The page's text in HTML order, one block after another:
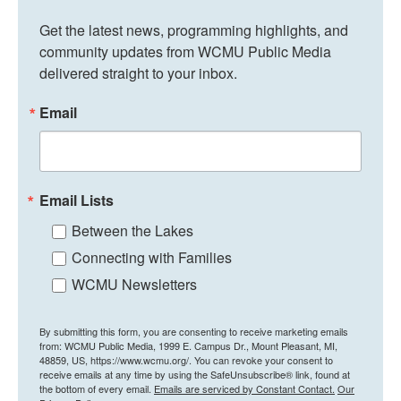
Get the latest news, programming highlights, and
community updates from WCMU Public Media
delivered straight to your inbox.
Email
Email Lists
Between the Lakes
Connecting with Families
WCMU Newsletters
By submitting this form, you are consenting to receive marketing emails
from: WCMU Public Media, 1999 E. Campus Dr., Mount Pleasant, MI,
48859, US, https://www.wcmu.org/. You can revoke your consent to
receive emails at any time by using the SafeUnsubscribe® link, found at
the bottom of every email. Emails are serviced by Constant Contact. Our